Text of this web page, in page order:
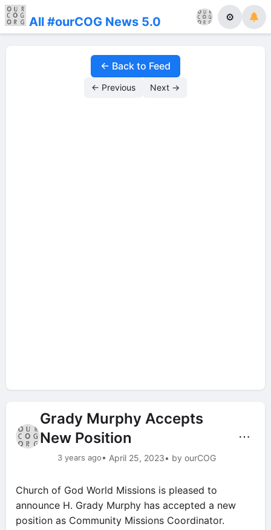
All #ourCOG News 5.0 ⚙
← Back to Feed
← Previous Next →
Grady Murphy Accepts
New Position
3 years ago• April 25, 2023• by ourCOG
⋯
Church of God World Missions is pleased to
announce H. Grady Murphy has accepted a new
position as Community Missions Coordinator.